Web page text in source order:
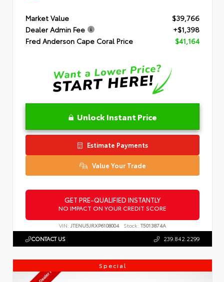
Market Value
$39,766
Dealer Admin Fee
+$1,398
Fred Anderson Cape Coral Price
$41,164
Unlock Instant Price
Estimate Payments
Value Your Trade
GET PRE-QUALIFIED INSTANTLY
NO IMPACT ON YOUR CREDIT SCORE
VIN: JTENU5JRXP6108004 Stock: T5013874A
CONTACT US 239.842.2299
Special